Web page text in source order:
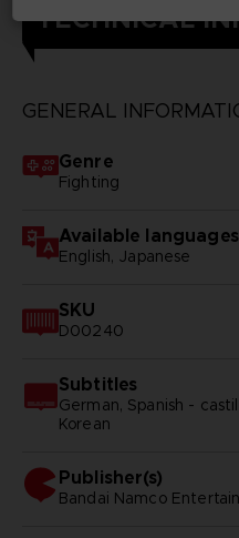
TECHNICAL
GENERAL
Genre
Fighting
Available languages
English, Japanese
SKU
D00240
Subtitles
German, Spanish -
Korean
Publisher(s)
bandai namco